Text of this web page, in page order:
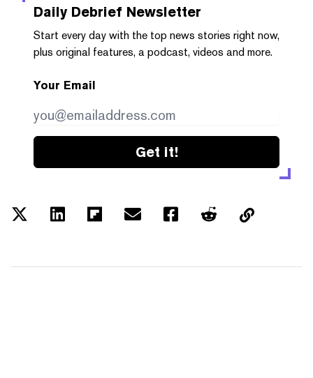
Daily Debrief Newsletter
Start every day with the top news stories right now,
plus original features, a podcast, videos and more.
Your Email
Get it!